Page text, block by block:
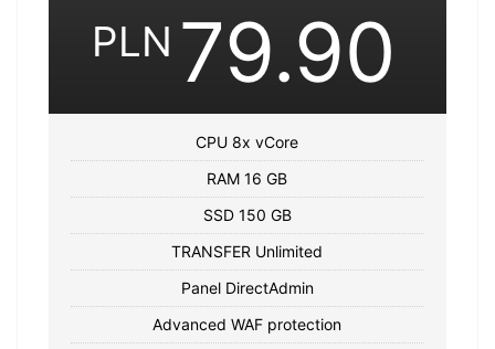
PLN 79.90
CPU 8x vCore
RAM 16 GB
SSD 150 GB
TRANSFER Unlimited
Panel DirectAdmin
Advanced WAF protection